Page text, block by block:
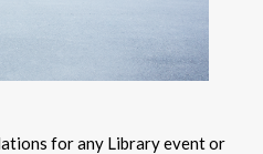
for any Library event or